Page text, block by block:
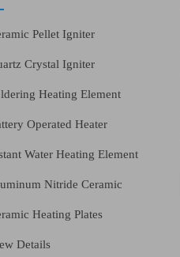
Pellet Igniter
Crystal Igniter
Heating Element
Operated Heater
Water Heating Element
Nitride Ceramic
Heating Plates
Details